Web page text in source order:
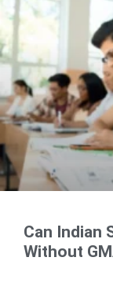
Can Indian
Without